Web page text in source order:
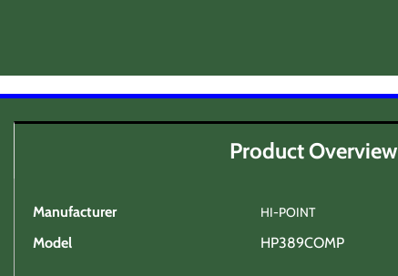
Product Overview
Manufacturer HI-POINT
Model HP389COMP